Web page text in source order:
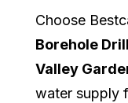
Choose
Borehole
Valley
water supply